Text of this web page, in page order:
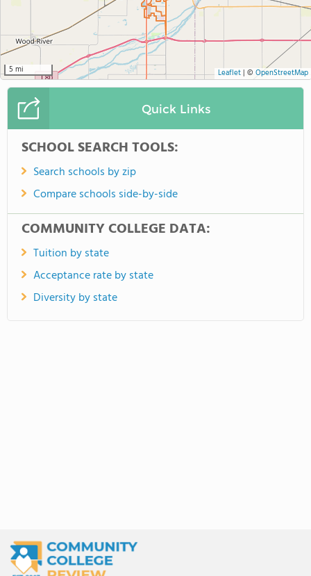
5 mi Leaflet| © OpenStreetMap
Quick Links
SCHOOL SEARCH TOOLS:
Search schools by zip
Compare schools side-by-side
COMMUNITY COLLEGE DATA:
Tuition by state
Acceptance rate by state
Diversity by state